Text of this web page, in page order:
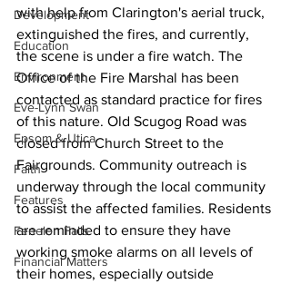
Development
Education
Environment
Eve-Lynn Swan
Epsom & Utica
Faith
Features
Fenelon Falls
Financial Matters
with help from Clarington's aerial truck,
extinguished the fires, and currently,
the scene is under a fire watch. The
Office of the Fire Marshal has been
contacted as standard practice for fires
of this nature. Old Scugog Road was
closed from Church Street to the
Fairgrounds. Community outreach is
underway through the local community
to assist the affected families. Residents
are reminded to ensure they have
working smoke alarms on all levels of
their homes, especially outside